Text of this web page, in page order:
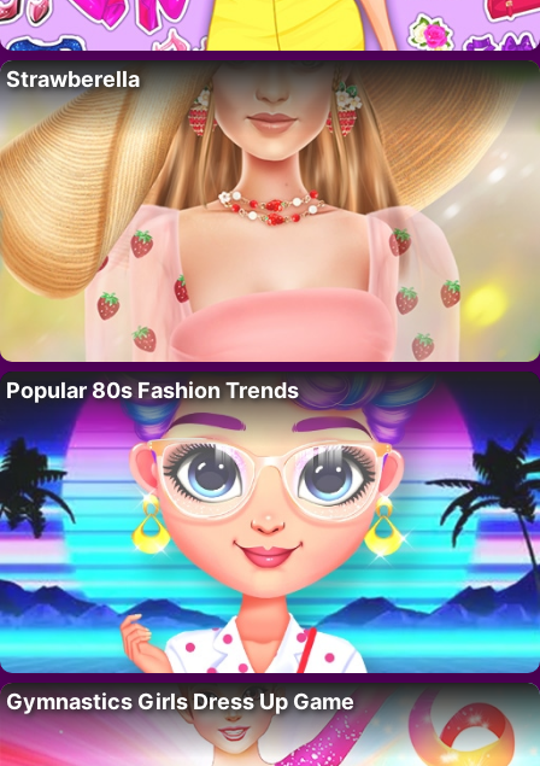
Strawberella
Popular 80s Fashion Trends
Gymnastics Girls Dress Up Game